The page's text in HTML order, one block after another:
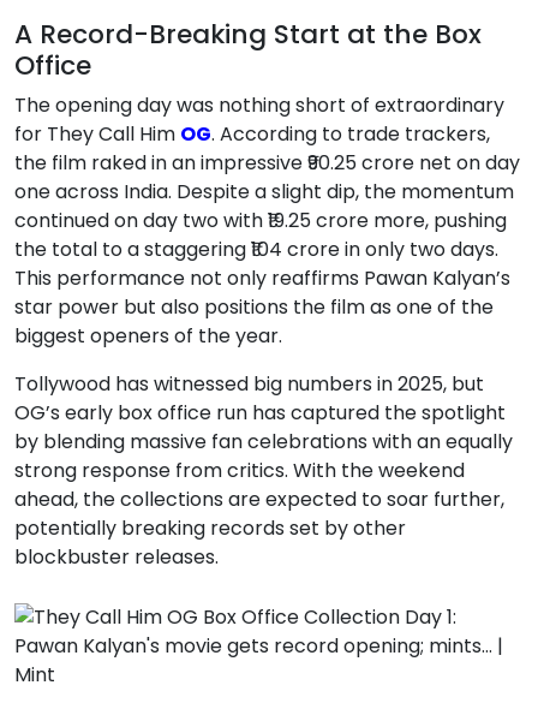
A Record-Breaking Start at the Box
Office
The opening day was nothing short of extraordinary
for They Call Him OG. According to trade trackers,
the film raked in an impressive ₹90.25 crore net on day
one across India. Despite a slight dip, the momentum
continued on day two with ₹19.25 crore more, pushing
the total to a staggering ₹104 crore in only two days.
This performance not only reaffirms Pawan Kalyan’s
star power but also positions the film as one of the
biggest openers of the year.
Tollywood has witnessed big numbers in 2025, but
OG’s early box office run has captured the spotlight
by blending massive fan celebrations with an equally
strong response from critics. With the weekend
ahead, the collections are expected to soar further,
potentially breaking records set by other
blockbuster releases.